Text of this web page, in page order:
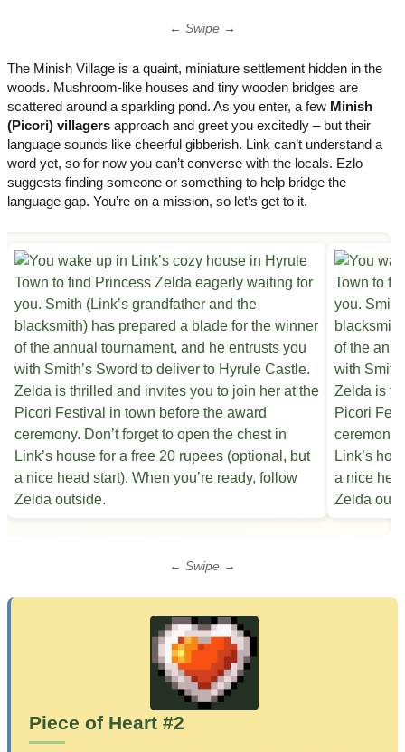
← Swipe →
The Minish Village is a quaint, miniature settlement hidden in the
woods. Mushroom-like houses and tiny wooden bridges are
scattered around a sparkling pond. As you enter, a few Minish
(Picori) villagers approach and greet you excitedly – but their
language sounds like cheerful gibberish. Link can’t understand a
word yet, so for now you can’t converse with the locals. Ezlo
suggests finding someone or something to help bridge the
language gap. You’re on a mission, so let’s get to it.
← Swipe →
Piece of Heart #2